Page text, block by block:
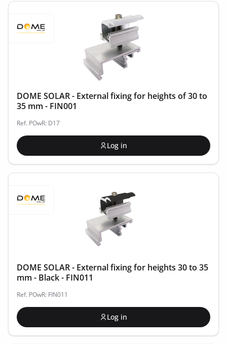
DOME SOLAR - External fixing for heights of 30 to
35 mm - FIN001
Ref. POwR: D17
Log in
DOME SOLAR - External fixing for heights 30 to 35
mm - Black - FIN011
Ref. POwR: FIN011
Log in